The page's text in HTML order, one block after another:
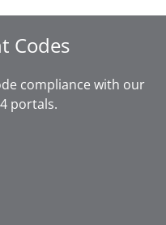
Codes
compliance with our
portals.